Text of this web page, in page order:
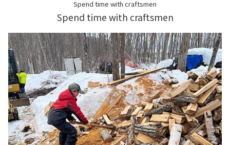
Spend time with craftsmen
Spend time with craftsmen